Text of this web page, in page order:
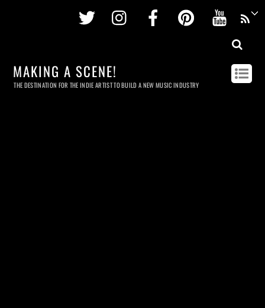
Twitter InstagramFacebookPinterest
MAKING A SCENE!
THE DESTINATION FOR THE INDIE ARTIST TO BUILD A NEW MUSIC INDUSTRY